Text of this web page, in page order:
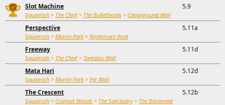
Slot Machine
Squamish > The Chief> The Bulletheads > Campground Wall
5.9
Perspective
Squamish > Murrin Park> Nightmare Rock
5.11a
Freeway
Squamish > The Chief> Tantalus Wall
5.11d
Mata Hari
Squamish > Murrin Park> Pet Wall
5.12d
The Crescent
Squamish > Crumpit Woods > The Sanctuary> The Basement
5.12b